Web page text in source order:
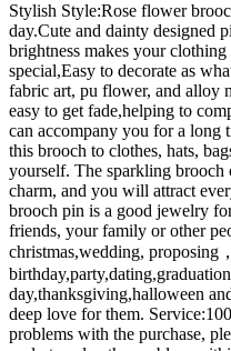
Stylish Style:Rose flower
day.Cute and dainty designed
brightness makes your
special,Easy to decorate as
fabric art, pu flower, and alloy
easy to get fade,helping to
can accompany you for a long
this brooch to clothes, hats,
yourself. The sparkling brooch
charm, and you will attract
brooch pin is a good jewelry
friends, your family or other
christmas,wedding, proposing，
day,thanksgiving,halloween
deep love for them.
problems with the purchase,